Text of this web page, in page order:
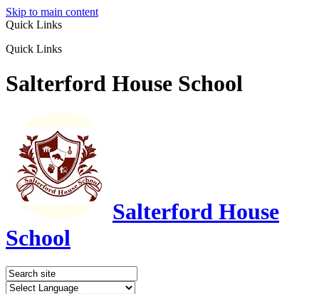
Skip to main content
Quick Links
Quick Links
Salterford House School
Salterford House
School